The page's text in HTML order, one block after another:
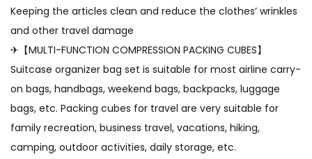
Keeping the articles clean and reduce the clothes’ wrinkles
and other travel damage
✈【MULTI-FUNCTION COMPRESSION PACKING CUBES】
Suitcase organizer bag set is suitable for most airline carry-
on bags, handbags, weekend bags, backpacks, luggage
bags, etc. Packing cubes for travel are very suitable for
family recreation, business travel, vacations, hiking,
camping, outdoor activities, daily storage, etc.